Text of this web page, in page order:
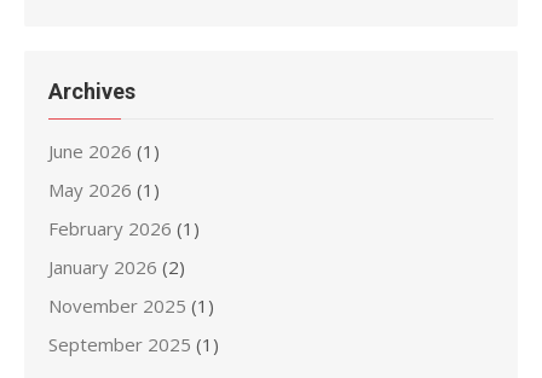
Archives
June 2026 (1)
May 2026 (1)
February 2026 (1)
January 2026 (2)
November 2025 (1)
September 2025 (1)